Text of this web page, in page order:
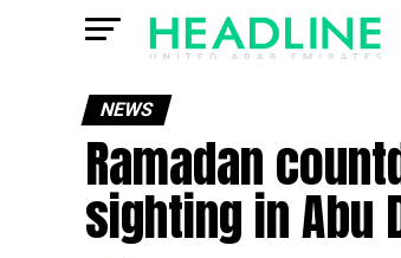
NEWS
Ramadan
sighting in Abu